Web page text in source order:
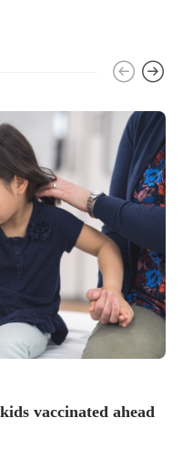
vaccinated ahead